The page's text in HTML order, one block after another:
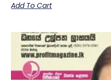
Add To Cart